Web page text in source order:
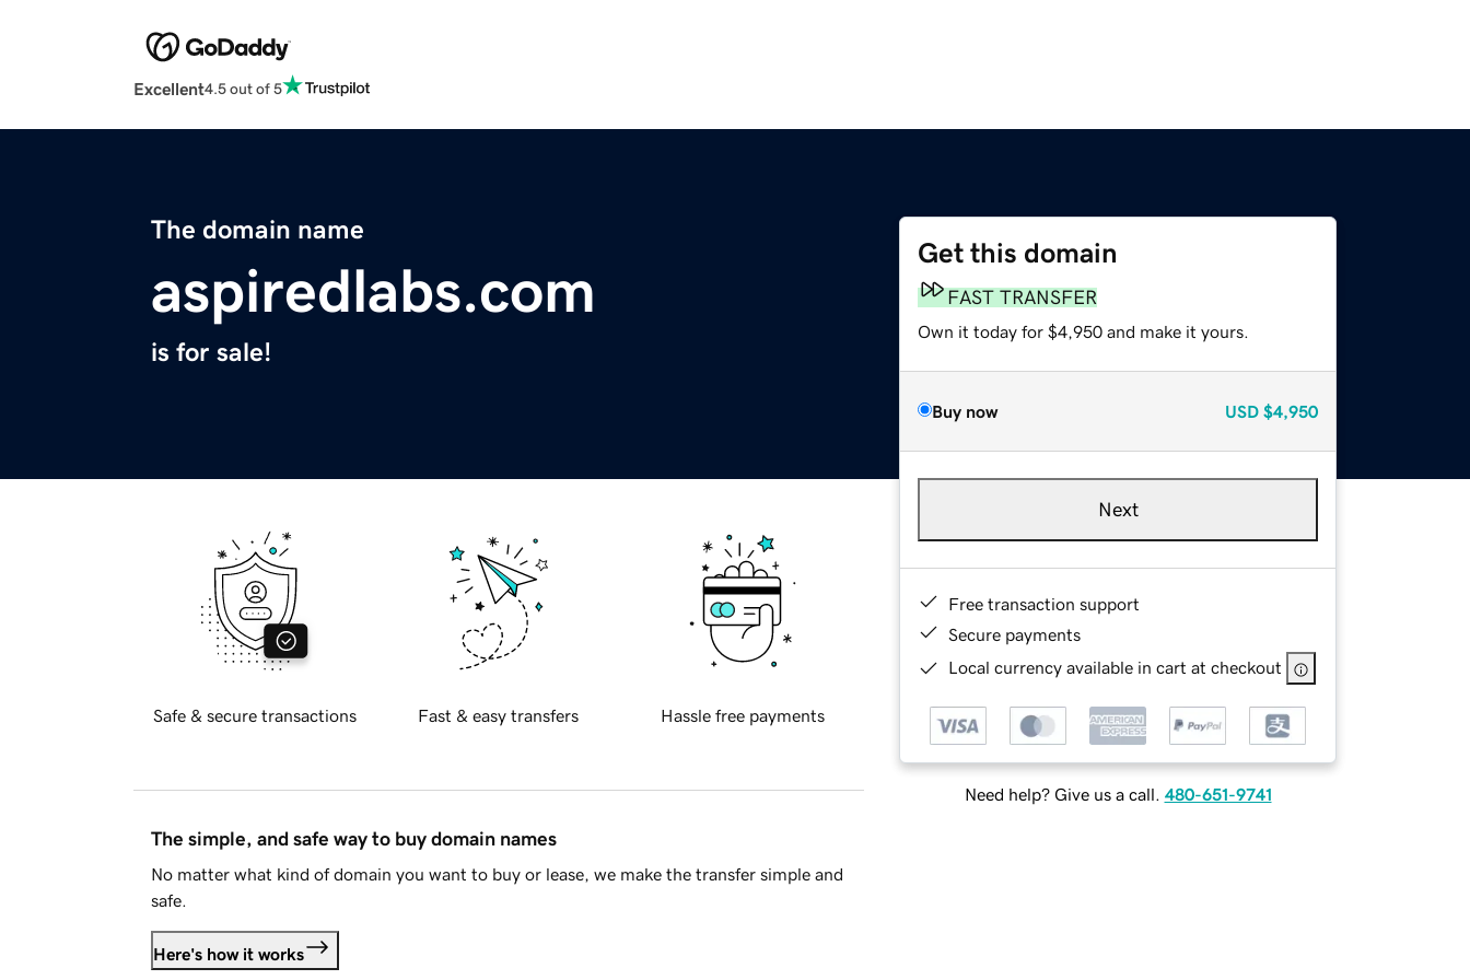
Excellent4.5 out of 5
The domain name
aspiredlabs.com
is for sale!
Get this domain
FAST TRANSFER
Own it today for $4,950 and make it yours.
Buy now USD $4,950
Next
Free transaction support
Secure payments
Local currency available in cart at checkout
Need help? Give us a call. 480-651-9741
Safe & secure transactions Fast & easy transfers Hassle free payments
The simple, and safe way to buy domain names
No matter what kind of domain you want to buy or lease, we make the transfer simple and
safe.
Here's how it works